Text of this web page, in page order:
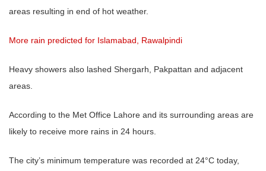
areas resulting in end of hot weather.
More rain predicted for Islamabad, Rawalpindi
Heavy showers also lashed Shergarh, Pakpattan and adjacent
areas.
According to the Met Office Lahore and its surrounding areas are
likely to receive more rains in 24 hours.
The city’s minimum temperature was recorded at 24°C today,